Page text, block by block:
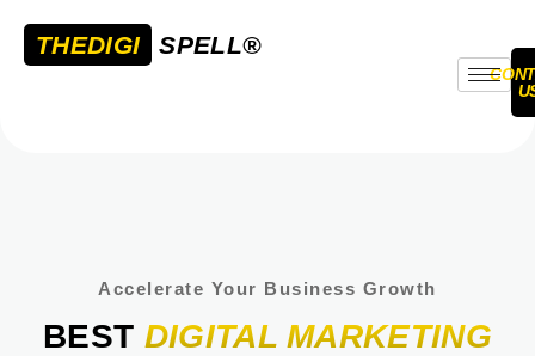
THEDIGI SPELL®
Accelerate Your Business Growth
BEST DIGITAL MARKETING